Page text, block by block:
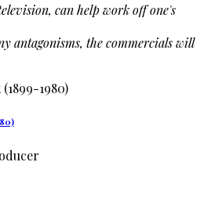
can help work off one's
antagonisms, the commercials will